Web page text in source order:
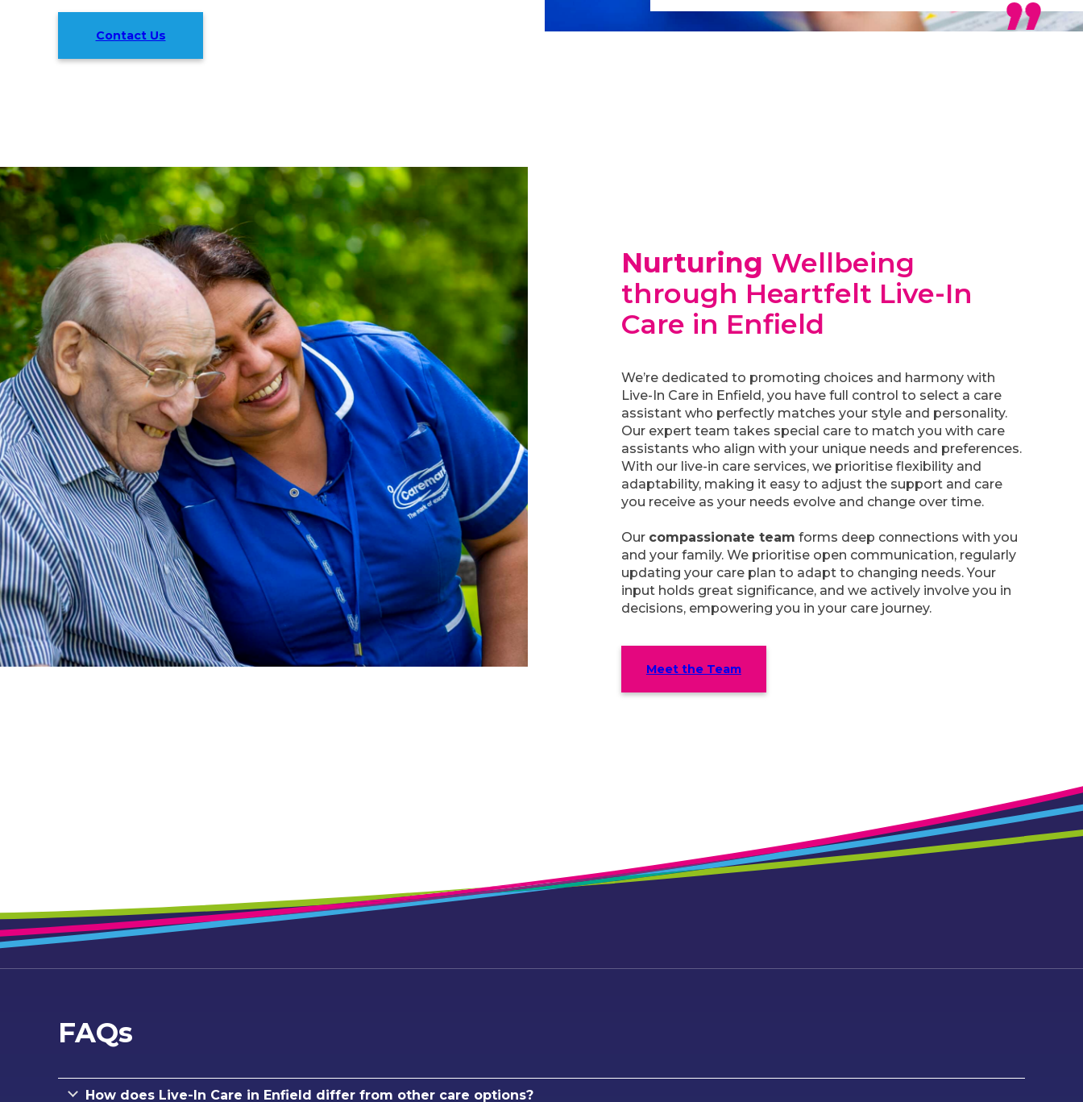
Contact Us
Nurturing Wellbeing
through Heartfelt Live-In
Care in Enfield
We’re dedicated to promoting choices and harmony with
Live-In Care in Enfield, you have full control to select a care
assistant who perfectly matches your style and personality.
Our expert team takes special care to match you with care
assistants who align with your unique needs and preferences.
With our live-in care services, we prioritise flexibility and
adaptability, making it easy to adjust the support and care
you receive as your needs evolve and change over time.
Our compassionate team forms deep connections with you
and your family. We prioritise open communication, regularly
updating your care plan to adapt to changing needs. Your
input holds great significance, and we actively involve you in
decisions, empowering you in your care journey.
Meet the Team
FAQs
How does Live-In Care in Enfield differ from other care options?